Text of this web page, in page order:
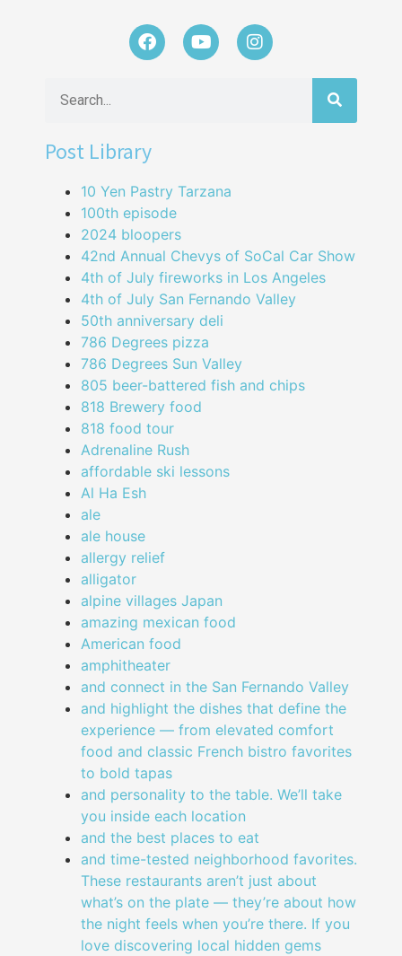
Post Library
10 Yen Pastry Tarzana
100th episode
2024 bloopers
42nd Annual Chevys of SoCal Car Show
4th of July fireworks in Los Angeles
4th of July San Fernando Valley
50th anniversary deli
786 Degrees pizza
786 Degrees Sun Valley
805 beer-battered fish and chips
818 Brewery food
818 food tour
Adrenaline Rush
affordable ski lessons
Al Ha Esh
ale
ale house
allergy relief
alligator
alpine villages Japan
amazing mexican food
American food
amphitheater
and connect in the San Fernando Valley
and highlight the dishes that define the
experience — from elevated comfort
food and classic French bistro favorites
to bold tapas
and personality to the table. We’ll take
you inside each location
and the best places to eat
and time-tested neighborhood favorites.
These restaurants aren’t just about
what’s on the plate — they’re about how
the night feels when you’re there. If you
love discovering local hidden gems